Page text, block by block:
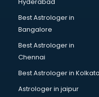
Online book store in
Pepperfry store in
Pet store in gurgaon
Reliance Digital store in
Sabyasachi store in
Sephora store in gurgaon
Shein store in gurgaon
Best Astrologer in
Bangalore
Best Astrologer in
Chennai
Best Astrologer in Kolkata
Astrologer in jaipur